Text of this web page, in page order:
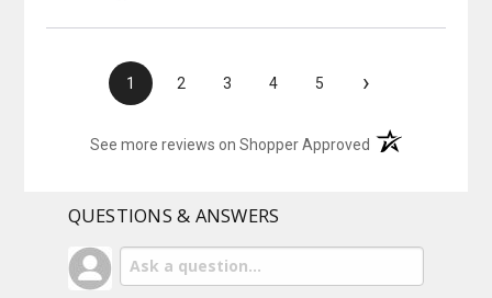
1 2 3 4 5 ›
See more reviews on Shopper Approved (opens in a new
QUESTIONS & ANSWERS